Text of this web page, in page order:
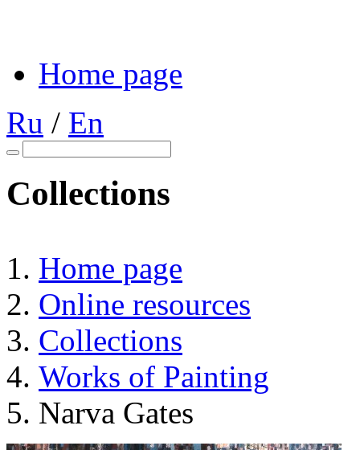
Home page
Ru / En
Collections
Home page
Online resources
Collections
Works of Painting
Narva Gates